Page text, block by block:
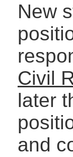
New
Civil
later
and